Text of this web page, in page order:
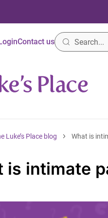
Contact us
Luke’s Place blog What is
is intimate